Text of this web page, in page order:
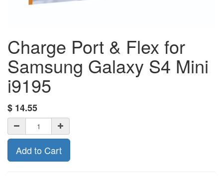
Charge Port & Flex for
Samsung Galaxy S4 Mini
i9195
$ 14.55
Add to Cart